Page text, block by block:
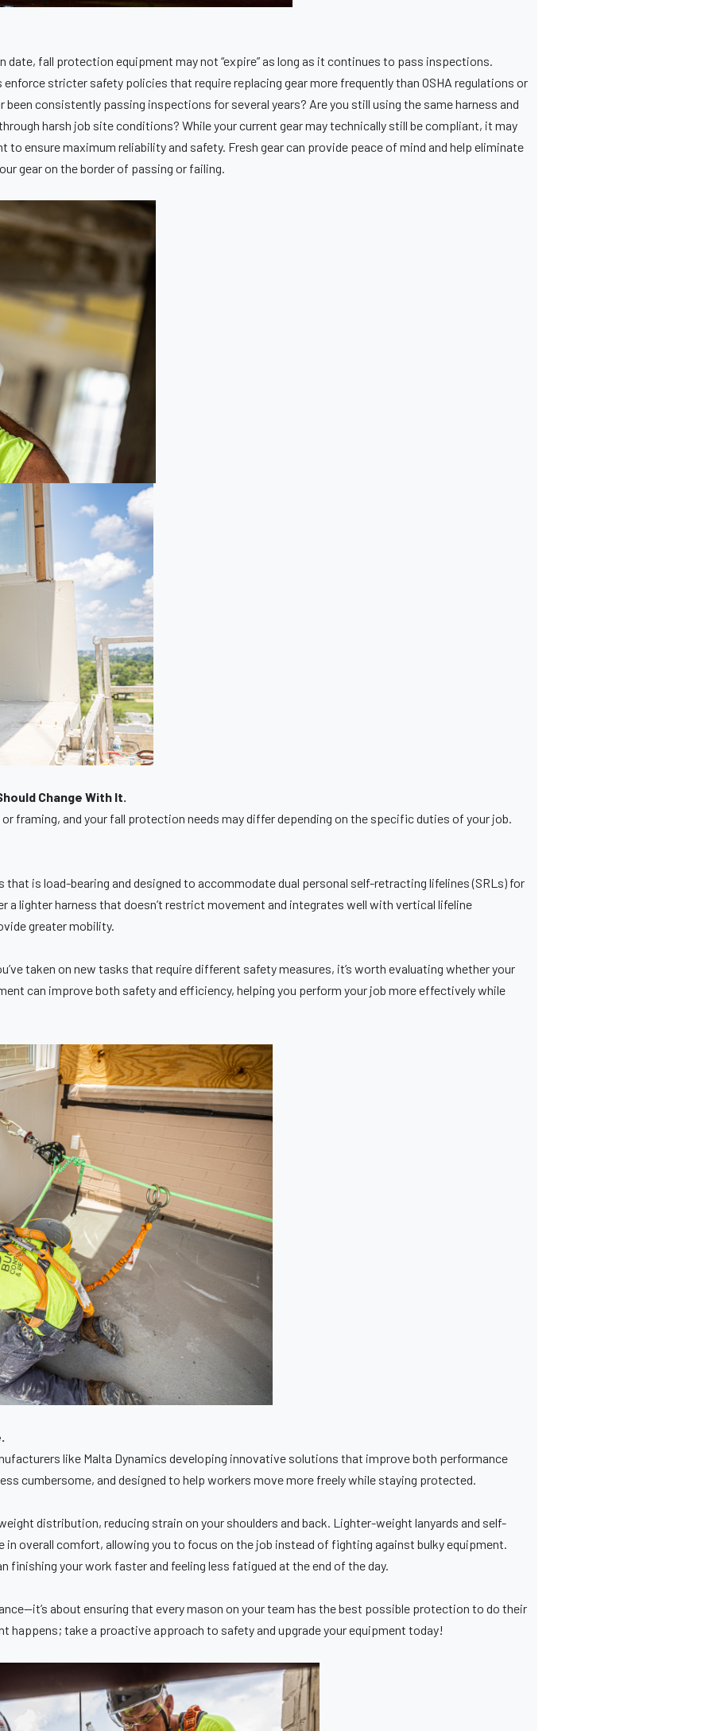
fall protection equipment may not “expire” as long as it continues to pass inspections.
stricter safety policies that require replacing gear more frequently than OSHA regulations or
consistently passing inspections for several years? Are you still using the same harness and
harsh job site conditions? While your current gear may technically still be compliant, it may
to ensure maximum reliability and safety. Fresh gear can provide peace of mind and help eliminate
gear on the border of passing or failing.
Change With It.
framing, and your fall protection needs may differ depending on the specific duties of your job.
that is load-bearing and designed to accommodate dual personal self-retracting lifelines (SRLs) for
a lighter harness that doesn’t restrict movement and integrates well with vertical lifeline
greater mobility.
taken on new tasks that require different safety measures, it’s worth evaluating whether your
can improve both safety and efficiency, helping you perform your job more effectively while
like Malta Dynamics developing innovative solutions that improve both performance
cumbersome, and designed to help workers move more freely while staying protected.
distribution, reducing strain on your shoulders and back. Lighter-weight lanyards and self-
overall comfort, allowing you to focus on the job instead of fighting against bulky equipment.
finishing your work faster and feeling less fatigued at the end of the day.
about ensuring that every mason on your team has the best possible protection to do their
happens; take a proactive approach to safety and upgrade your equipment today!